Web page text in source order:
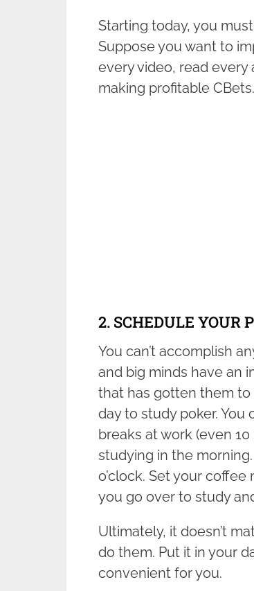
Starting today, you
Suppose you want to
every video, read
making profitable CBets.
2. SCHEDULE YOUR
You can’t accomplish
and big minds have an
that has gotten them to
day to study poker. You
breaks at work (even
studying in the
o’clock. Set your coffee
you go over to study
Ultimately, it doesn’t
do them. Put it in your
convenient for you.